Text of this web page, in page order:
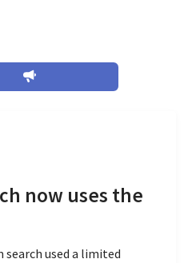
2024
now uses the
used a limited